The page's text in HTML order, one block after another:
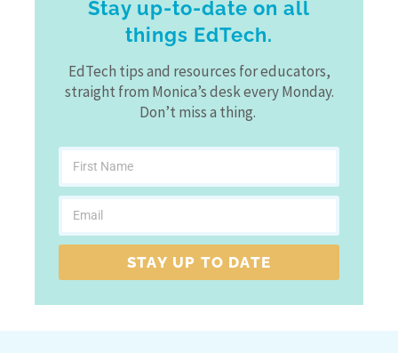
Stay up-to-date on all
things EdTech.
EdTech tips and resources for educators,
straight from Monica’s desk every Monday.
Don’t miss a thing.
STAY UP TO DATE